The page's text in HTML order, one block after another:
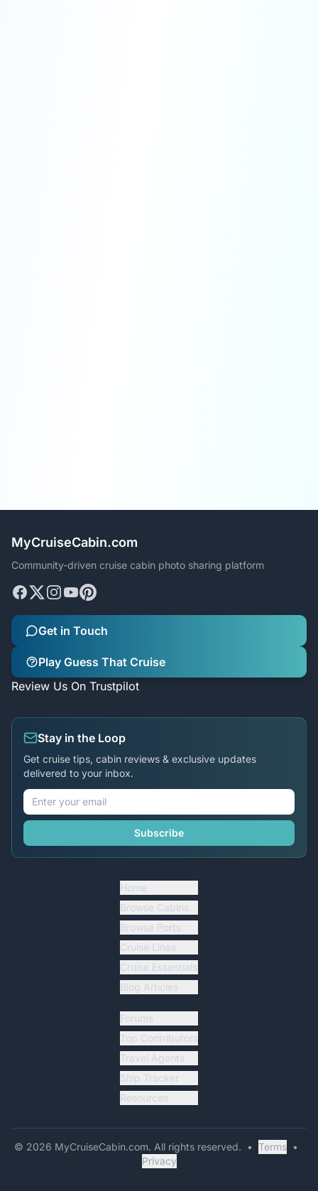
MyCruiseCabin.com
Community-driven cruise cabin photo sharing platform
Get in Touch
Play Guess That Cruise
Review Us On Trustpilot
Stay in the Loop
Get cruise tips, cabin reviews & exclusive updates
delivered to your inbox.
Subscribe
Home
Browse Cabins
Browse Ports
Cruise Lines
Cruise Essentials
Blog Articles
Forums
Top Contributors
Travel Agents
Ship Tracker
Resources
© 2026 MyCruiseCabin.com. All rights reserved. • Terms •
Privacy